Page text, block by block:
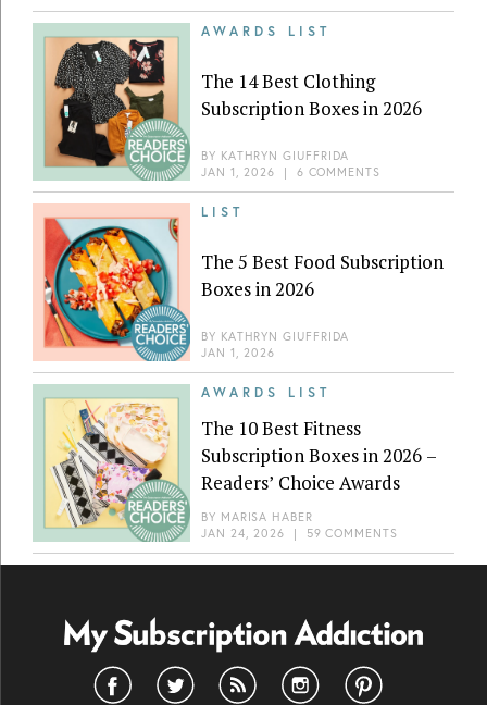
AWARDS LIST
The 14 Best Clothing
Subscription Boxes in 2026
BY KATHRYN GIUFFRIDA
JAN 1, 2026 | 6 COMMENTS
LIST
The 5 Best Food Subscription
Boxes in 2026
BY KATHRYN GIUFFRIDA
JAN 1, 2026
AWARDS LIST
The 10 Best Fitness
Subscription Boxes in 2026 –
Readers’ Choice Awards
BY MARISA HABER
JAN 24, 2026 | 59 COMMENTS